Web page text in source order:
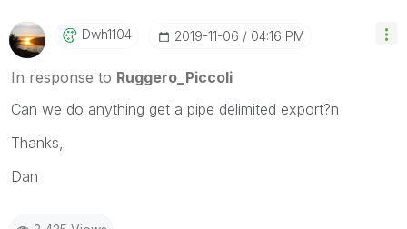
been addressed and have a possible known solution.
Please mark threads with a LIKE if the provided
solution is helpful to the problem, but does not
necessarily solve the indicated problem. You can
mark multiple threads with LIKEs if you feel additional
Dwh1104 ‎2019-11-06 04:16 PM
In response to Ruggero_Piccoli
Can we do anything get a pipe delimited export?n
Thanks,
Dan